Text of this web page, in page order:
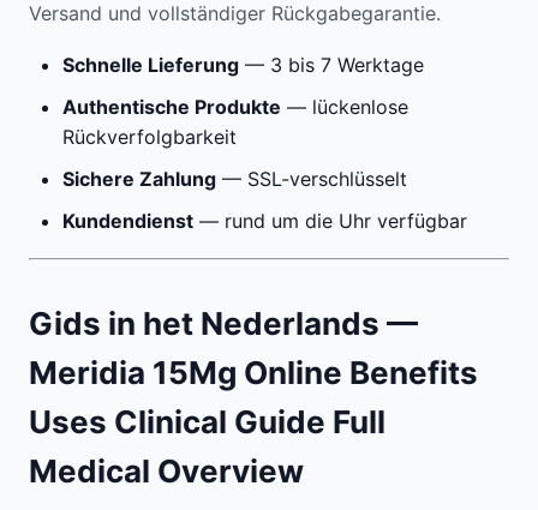
Versand und vollständiger Rückgabegarantie.
Schnelle Lieferung — 3 bis 7 Werktage
Authentische Produkte — lückenlose
Rückverfolgbarkeit
Sichere Zahlung — SSL-verschlüsselt
Kundendienst — rund um die Uhr verfügbar
Gids in het Nederlands —
Meridia 15Mg Online Benefits
Uses Clinical Guide Full
Medical Overview